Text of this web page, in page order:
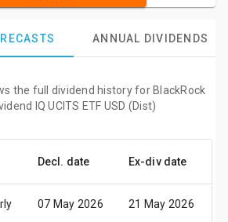
ANNUAL DIVIDENDS
the full dividend history for BlackRock
IQ UCITS ETF USD (Dist)
Decl. date Ex-div date
07 May 2026 21 May 2026